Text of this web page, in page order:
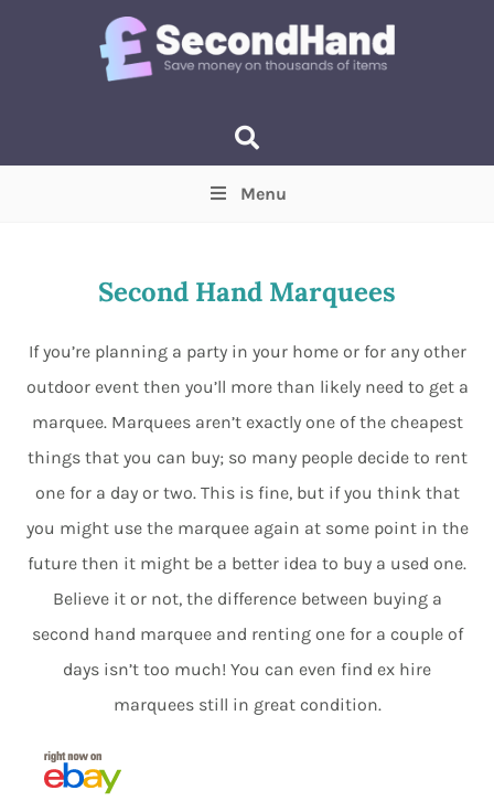
Min Max
Menu
Second Hand Marquees
If you’re planning a party in your home or for any other
outdoor event then you’ll more than likely need to get a
marquee. Marquees aren’t exactly one of the cheapest
things that you can buy; so many people decide to rent
one for a day or two. This is fine, but if you think that
you might use the marquee again at some point in the
future then it might be a better idea to buy a used one.
Believe it or not, the difference between buying a
second hand marquee and renting one for a couple of
days isn’t too much! You can even find ex hire
marquees still in great condition.